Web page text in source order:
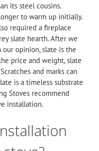
its steel cousins.
to warm up initially.
required a fireplace
slate hearth. After we
opinion, slate is the
price and weight, slate
and marks can
is a timeless substrate
Stoves recommend
installation.